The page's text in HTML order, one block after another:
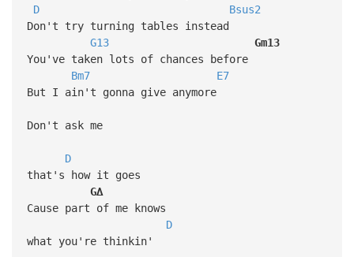
D
Bsus2
Don't try turning tables instead
G13
Gm13
You've taken lots of chances before
Bm7
E7
But I ain't gonna give anymore
Don't ask me
D
that's how it goes
G∆
Cause part of me knows
D
what you're thinkin'